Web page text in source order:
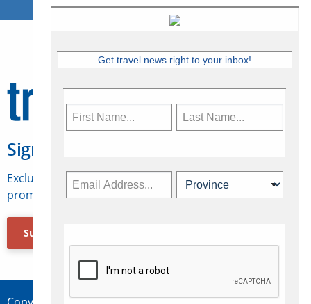
Sign Up for Travelweek
Exclusive access to Canadian travel industry news,
promotions, jobs, FAMs and more.
Subscribe Now
Get travel news right to your inbox!